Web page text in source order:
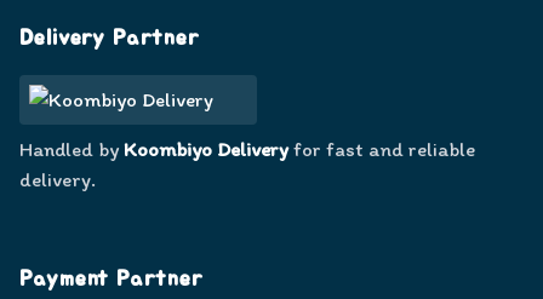
Delivery Partner
Handled by Koombiyo Deliveryfor fast and reliable
delivery.
Payment Partner